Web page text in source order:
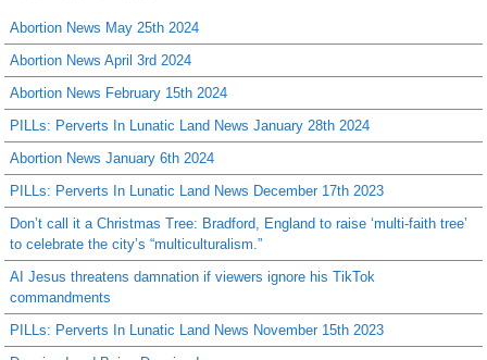
Abortion News May 25th 2024
Abortion News April 3rd 2024
Abortion News February 15th 2024
PILLs: Perverts In Lunatic Land News January 28th 2024
Abortion News January 6th 2024
PILLs: Perverts In Lunatic Land News December 17th 2023
Don’t call it a Christmas Tree: Bradford, England to raise ‘multi-faith tree’
to celebrate the city’s “multiculturalism.”
AI Jesus threatens damnation if viewers ignore his TikTok
commandments
PILLs: Perverts In Lunatic Land News November 15th 2023